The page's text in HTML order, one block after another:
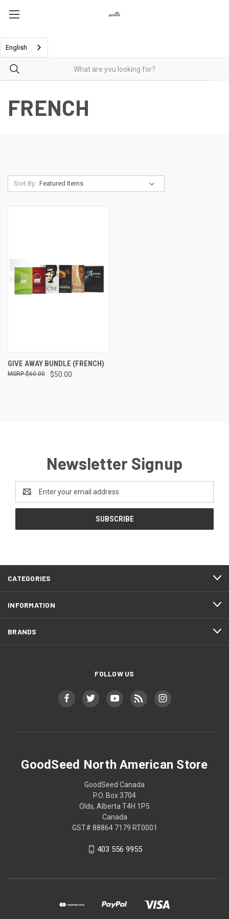
English
FRENCH
Sort By:
GIVE AWAY BUNDLE (FRENCH)
$50.00
$60.00
Newsletter Signup
Address
CATEGORIES
INFORMATION
BRANDS
FOLLOW US
GoodSeed North American Store
GoodSeed Canada
P.O. Box 3704
Olds, Alberta T4H 1P5
Canada
GST# 88864 7179 RT0001
403 556 9955